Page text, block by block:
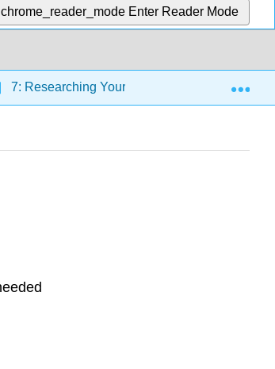
chrome_reader_mode Enter Reader Mode
7: Researching Your Speech Topic